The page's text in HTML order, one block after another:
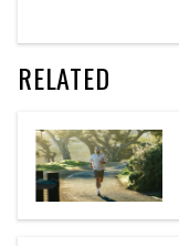
RELATED